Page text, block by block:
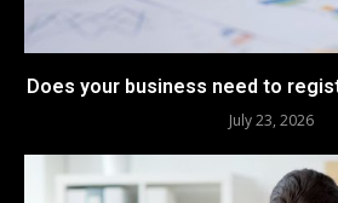
Does your business need to
July 23, 2026